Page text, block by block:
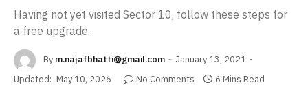
Having not yet visited Sector 10, follow these steps for
a free upgrade.
By m.najafbhatti@gmail.com
January 13, 2021
Updated: May 10, 2026 No Comments 6 Mins Read